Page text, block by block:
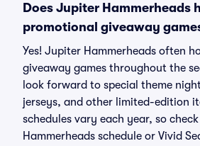
Does Jupiter Hammerheads
promotional giveaway
Yes! Jupiter Hammerheads often
giveaway games throughout the
look forward to special theme
jerseys, and other limited-edition
schedules vary each year, so
Hammerheads schedule or Vivid